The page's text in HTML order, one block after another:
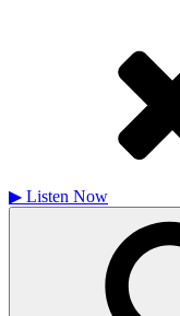
▶ Listen Now